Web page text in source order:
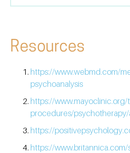
Resources
https://www.webmd.com/
psychoanalysis
https://www.mayoclinic.org/
procedures/
https://
https://